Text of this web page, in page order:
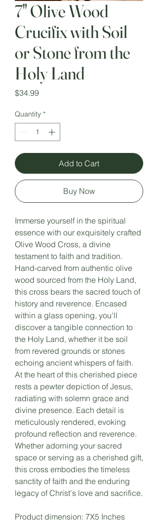
7" Olive Wood
Crucifix with Soil
or Stone from the
Holy Land
$34.99Price
Quantity *
Add to Cart
Buy Now
Immerse yourself in the spiritual
essence with our exquisitely crafted
Olive Wood Cross, a divine
testament to faith and tradition.
Hand-carved from authentic olive
wood sourced from the Holy Land,
this cross bears the sacred touch of
history and reverence. Encased
within a glass opening, you'll
discover a tangible connection to
the Holy Land, whether it be soil
from revered grounds or stones
echoing ancient whispers of faith.
At the heart of this cherished piece
rests a pewter depiction of Jesus,
radiating with solemn grace and
divine presence. Each detail is
meticulously rendered, evoking
profound reflection and reverence.
Whether adorning your sacred
space or serving as a cherished gift,
this cross embodies the timeless
sanctity of faith and the enduring
legacy of Christ's love and sacrifice.
Product dimension: 7X5 Inches